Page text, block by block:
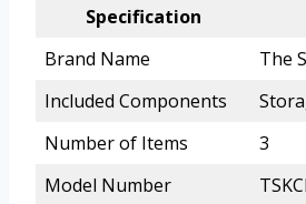
Specification
Brand Name
The
Included Components
Number of Items
3
Model Number